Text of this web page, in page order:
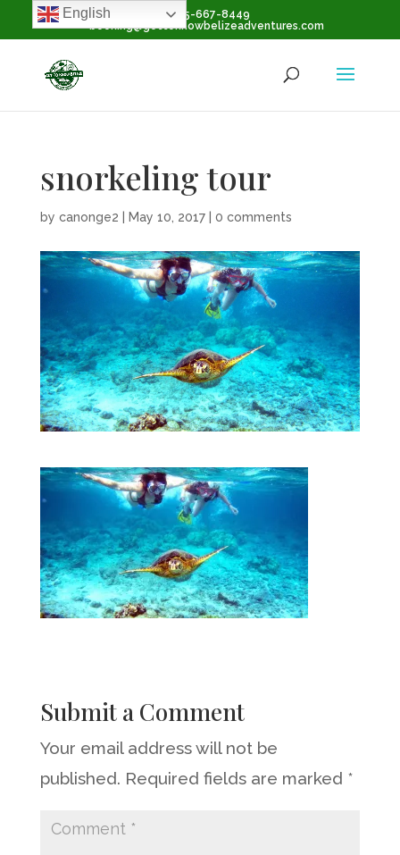
+1-855-667-8449
booking@gettoknowbelizeadventures.com
snorkeling tour
by canonge2 May 10, 2017| 0 comments
Submit a Comment
Your email address will not be
published. Required fields are marked *
English